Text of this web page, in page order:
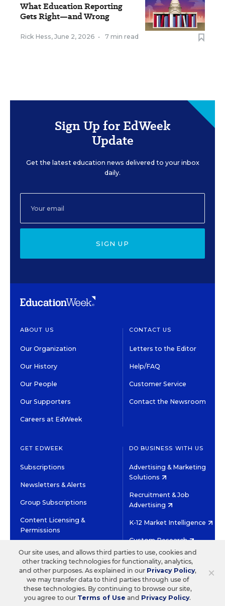
What Education Reporting
Gets Right—and Wrong
Rick Hess, June 2, 2026 • 7 min read
Sign Up for EdWeek
Update
Get the latest education news delivered to your inbox
daily.
SIGN UP
ABOUT US
Our Organization
Our History
Our People
Our Supporters
Careers at EdWeek
CONTACT US
Letters to the Editor
Help/FAQ
Customer Service
Contact the Newsroom
GET EDWEEK
Subscriptions
Newsletters & Alerts
Group Subscriptions
Content Licensing &
Permissions
DO BUSINESS WITH US
Advertising & Marketing
Solutions
Recruitment & Job
Advertising
K-12 Market Intelligence
Custom Research
HIGH CONTRAST
©2026 EDITORIAL PROJECTS IN EDUCATION, INC.
TERMS OF USE PRIVACY POLICY
TWITTERINSTAGRAM
YOUTUBEFACEBOOK
×
Our site uses, and allows third parties to use, cookies and
other tracking technologies for functionality, analytics,
and other purposes. As explained in our Privacy Policy,
we may transfer data to third parties through use of
these technologies. By continuing to browse our site,
you agree to our Terms of Use and Privacy Policy.